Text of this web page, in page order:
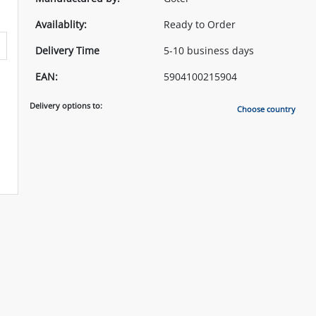
Availablity:
Ready to Order
Delivery Time
5-10 business days
EAN:
5904100215904
Delivery options to: Choose country